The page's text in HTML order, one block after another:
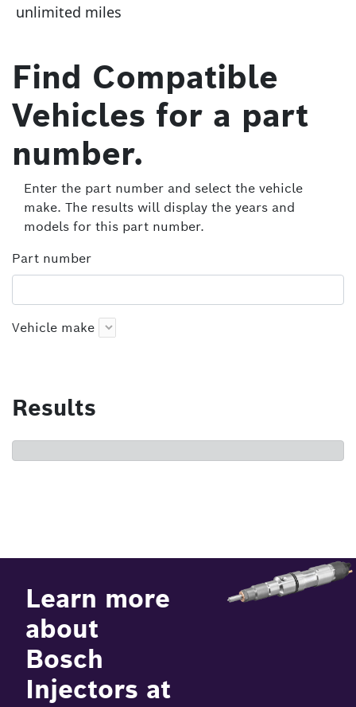
unlimited miles
Find Compatible
Vehicles for a part
number.
Enter the part number and select the vehicle
make. The results will display the years and
models for this part number.
Part number
Vehicle make
Results
Learn more
about
Bosch
Injectors at